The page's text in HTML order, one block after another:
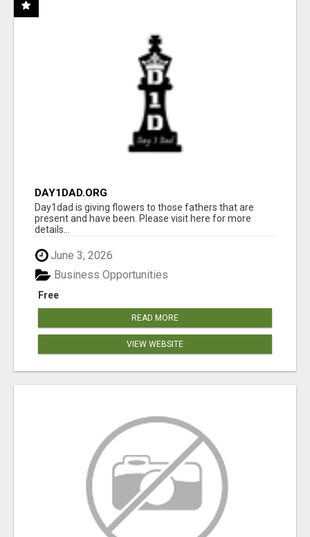
DAY1DAD.ORG
Day1dad is giving flowers to those fathers that are
present and have been. Please visit here for more
details...
June 3, 2026
Free
Business Opportunities
READ MORE
VIEW WEBSITE